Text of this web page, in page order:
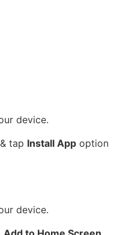
device.
tap Install App option
device.